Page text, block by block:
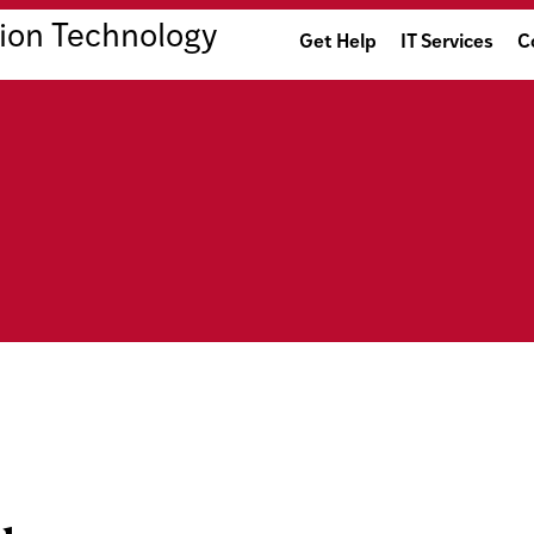
Technology Get Help IT Services